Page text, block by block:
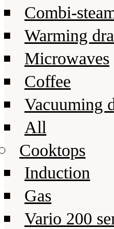
Combi-
Warming
Microwaves
Coffee
Vacuuming
All
Cooktops
Induction
Gas
Vario 200